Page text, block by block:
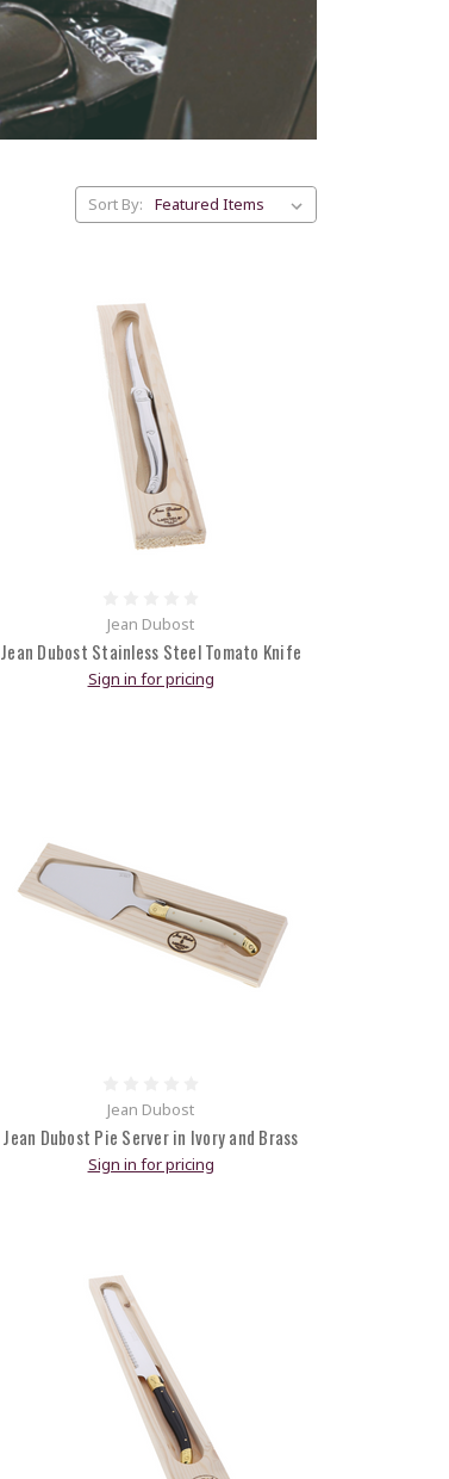
Sort By:
Jean Dubost
Jean Dubost Stainless Steel Tomato Knife
Sign in for pricing
Jean Dubost
Jean Dubost Pie Server in Ivory and Brass
Sign in for pricing